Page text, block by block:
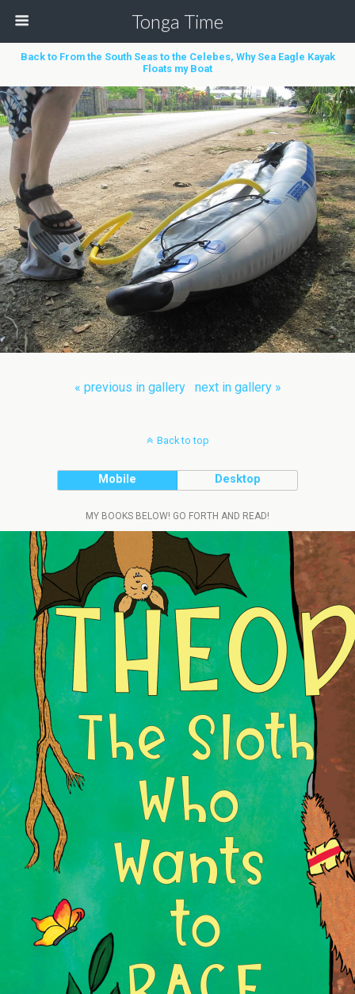
Tonga Time
Back to From the South Seas to the Celebes, Why Sea Eagle Kayak
Floats my Boat
« previous in gallery next in gallery »
Back to top
Mobile Desktop
MY BOOKS BELOW! GO FORTH AND READ!